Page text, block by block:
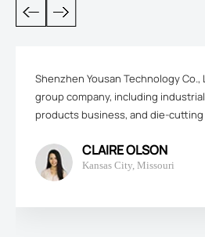
Shenzhen Yousan Technology
group company, including
products business, and die-
CLAIRE OLSON
Kansas City, Missouri